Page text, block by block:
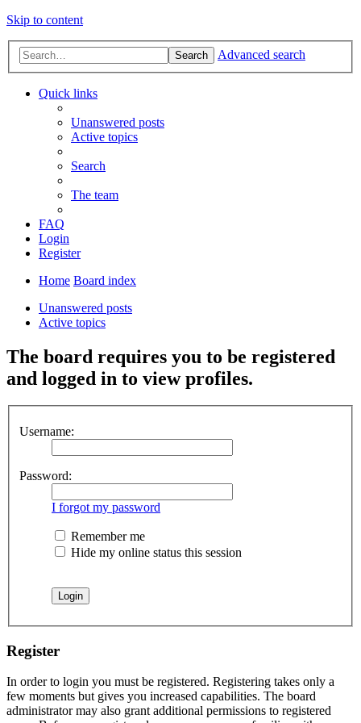
Skip to content
Search Advanced search
Quick links
Unanswered posts
Active topics
Search
The team
FAQ
Login
Register
Home Board index
Unanswered posts
Active topics
The board requires you to be registered
and logged in to view profiles.
Username:
Password:
I forgot my password
Remember me
Hide my online status this session
Register
In order to login you must be registered. Registering takes only a
few moments but gives you increased capabilities. The board
administrator may also grant additional permissions to registered